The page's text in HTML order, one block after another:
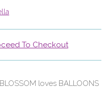
To Checkout